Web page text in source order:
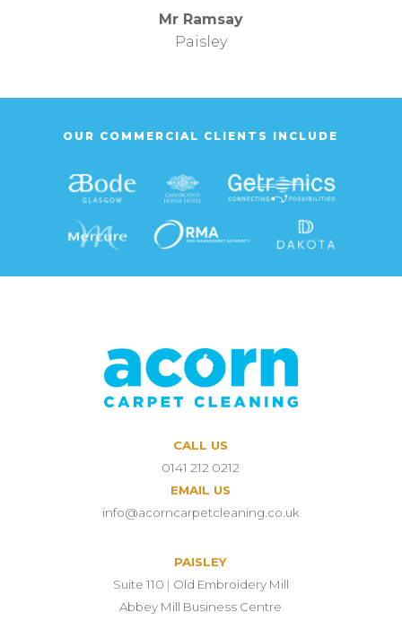
Mr Ramsay
Paisley
OUR COMMERCIAL CLIENTS INCLUDE
CALL US
0141 212 0212
EMAIL US
info@acorncarpetcleaning.co.uk
PAISLEY
Suite 110 | Old Embroidery Mill
Abbey Mill Business Centre